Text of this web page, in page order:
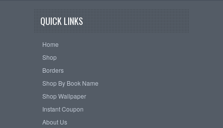
QUICK LINKS
Home
Shop
Borders
Shop By Book Name
Shop Wallpaper
Instant Coupon
About Us